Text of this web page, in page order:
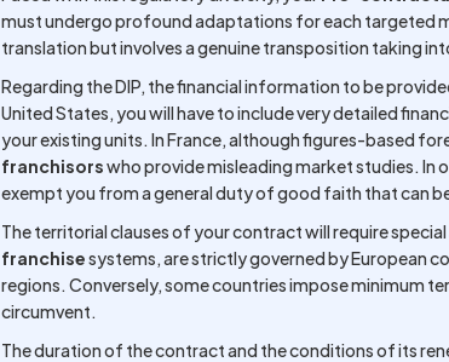
must undergo profound adaptations for each targeted
translation but involves a genuine transposition taking
Regarding the DIP, the financial information to be
United States, you will have to include very detailed
your existing units. In France, although figures-based
franchisorswho provide misleading market studies. In
exempt you from a general duty of good faith that can
The territorial clauses of your contract will require
franchisesystems, are strictly governed by European
regions. Conversely, some countries impose minimum
circumvent.
The duration of the contract and the conditions of its